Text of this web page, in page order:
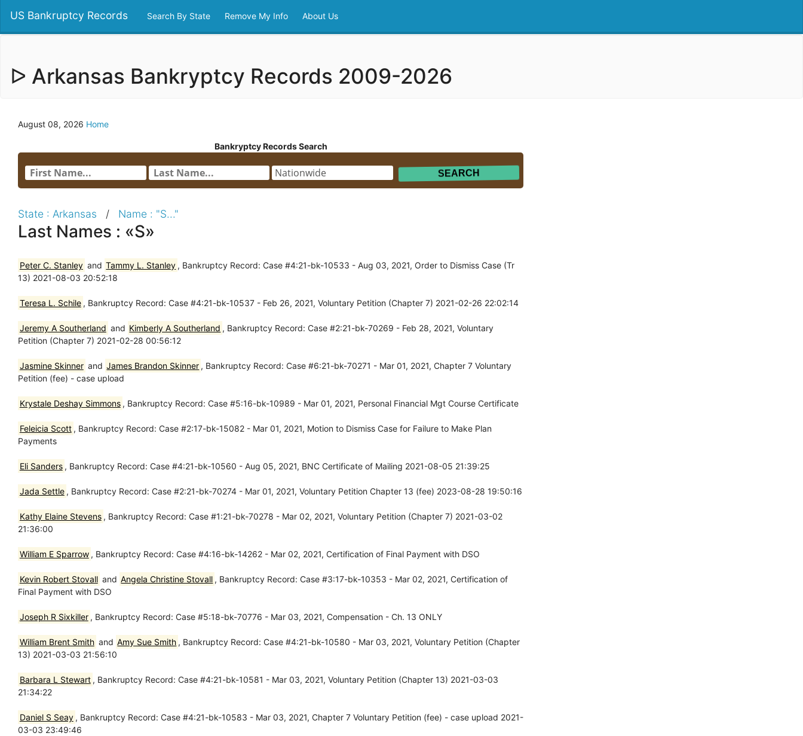
US Bankruptcy Records Search By State Remove My Info About Us
ᐅ Arkansas Bankryptcy Records 2009-2026
August 08, 2026 Home
Bankryptcy Records Search
State : Arkansas / Name : "S..."
Last Names : «S»
Peter C. Stanley and Tammy L. Stanley , Bankruptcy Record: Case #4:21-bk-10533 - Aug 03, 2021, Order to Dismiss Case (Tr
13) 2021-08-03 20:52:18
Teresa L. Schile , Bankruptcy Record: Case #4:21-bk-10537 - Feb 26, 2021, Voluntary Petition (Chapter 7) 2021-02-26 22:02:14
Jeremy A Southerland and Kimberly A Southerland , Bankruptcy Record: Case #2:21-bk-70269 - Feb 28, 2021, Voluntary
Petition (Chapter 7) 2021-02-28 00:56:12
Jasmine Skinner and James Brandon Skinner , Bankruptcy Record: Case #6:21-bk-70271 - Mar 01, 2021, Chapter 7 Voluntary
Petition (fee) - case upload
Krystale Deshay Simmons , Bankruptcy Record: Case #5:16-bk-10989 - Mar 01, 2021, Personal Financial Mgt Course Certificate
Feleicia Scott , Bankruptcy Record: Case #2:17-bk-15082 - Mar 01, 2021, Motion to Dismiss Case for Failure to Make Plan
Payments
Eli Sanders , Bankruptcy Record: Case #4:21-bk-10560 - Aug 05, 2021, BNC Certificate of Mailing 2021-08-05 21:39:25
Jada Settle , Bankruptcy Record: Case #2:21-bk-70274 - Mar 01, 2021, Voluntary Petition Chapter 13 (fee) 2023-08-28 19:50:16
Kathy Elaine Stevens , Bankruptcy Record: Case #1:21-bk-70278 - Mar 02, 2021, Voluntary Petition (Chapter 7) 2021-03-02
21:36:00
William E Sparrow , Bankruptcy Record: Case #4:16-bk-14262 - Mar 02, 2021, Certification of Final Payment with DSO
Kevin Robert Stovall and Angela Christine Stovall , Bankruptcy Record: Case #3:17-bk-10353 - Mar 02, 2021, Certification of
Final Payment with DSO
Joseph R Sixkiller , Bankruptcy Record: Case #5:18-bk-70776 - Mar 03, 2021, Compensation - Ch. 13 ONLY
William Brent Smith and Amy Sue Smith , Bankruptcy Record: Case #4:21-bk-10580 - Mar 03, 2021, Voluntary Petition (Chapter
13) 2021-03-03 21:56:10
Barbara L Stewart , Bankruptcy Record: Case #4:21-bk-10581 - Mar 03, 2021, Voluntary Petition (Chapter 13) 2021-03-03
21:34:22
Daniel S Seay , Bankruptcy Record: Case #4:21-bk-10583 - Mar 03, 2021, Chapter 7 Voluntary Petition (fee) - case upload 2021-
03-03 23:49:46